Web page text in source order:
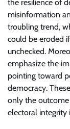
the resilience of
misinformation
troubling trend,
could be eroded
unchecked.
emphasize the
pointing toward
democracy.
only the
electoral integrity